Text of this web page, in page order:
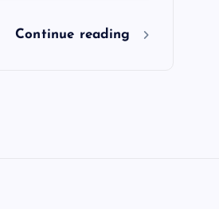
Continue reading